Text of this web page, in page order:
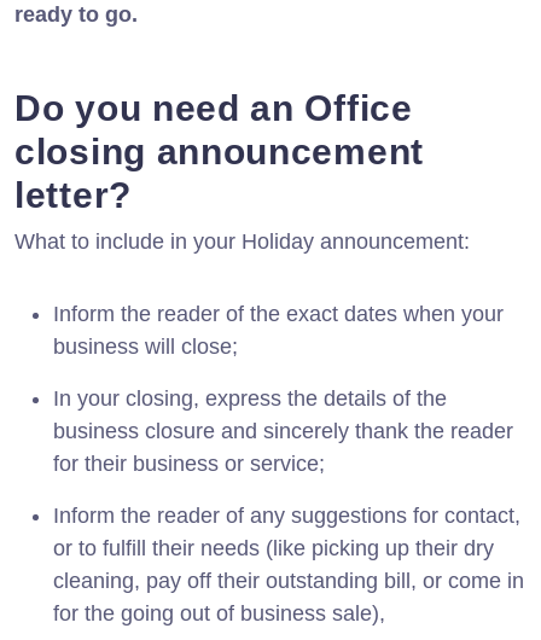
ready to go.
Do you need an Office
closing announcement
letter?
What to include in your Holiday announcement:
Inform the reader of the exact dates when your
business will close;
In your closing, express the details of the
business closure and sincerely thank the reader
for their business or service;
Inform the reader of any suggestions for contact,
or to fulfill their needs (like picking up their dry
cleaning, pay off their outstanding bill, or come in
for the going out of business sale),